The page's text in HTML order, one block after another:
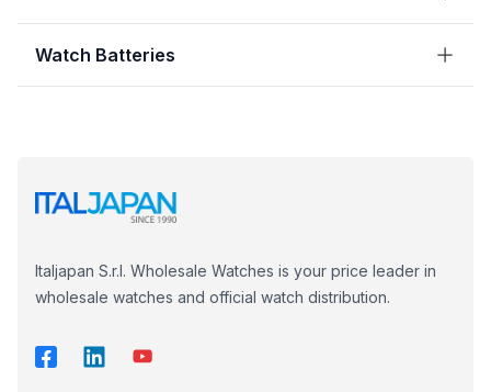
Watch Batteries
Italjapan S.r.l. Wholesale Watches is your price leader in
wholesale watches and official watch distribution.